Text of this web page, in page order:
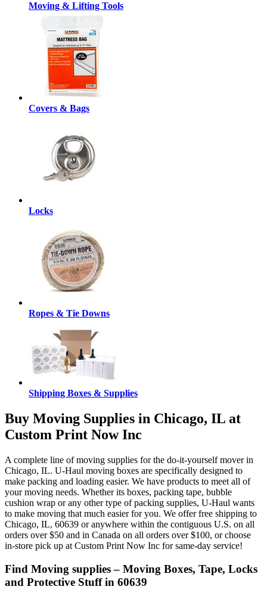
Moving & Lifting Tools
Covers & Bags
Locks
Ropes & Tie Downs
Shipping Boxes & Supplies
Buy Moving Supplies in Chicago, IL at
Custom Print Now Inc
A complete line of moving supplies for the do-it-yourself mover in
Chicago, IL. U-Haul moving boxes are specifically designed to
make packing and loading easier. We have products to meet all of
your moving needs. Whether its boxes, packing tape, bubble
cushion wrap or any other type of packing supplies, U-Haul wants
to make moving that much easier for you. We offer free shipping to
Chicago, IL, 60639 or anywhere within the contiguous U.S. on all
orders over $50 and in Canada on all orders over $100, or choose
in-store pick up at Custom Print Now Inc for same-day service!
Find Moving supplies – Moving Boxes, Tape, Locks
and Protective Stuff in 60639